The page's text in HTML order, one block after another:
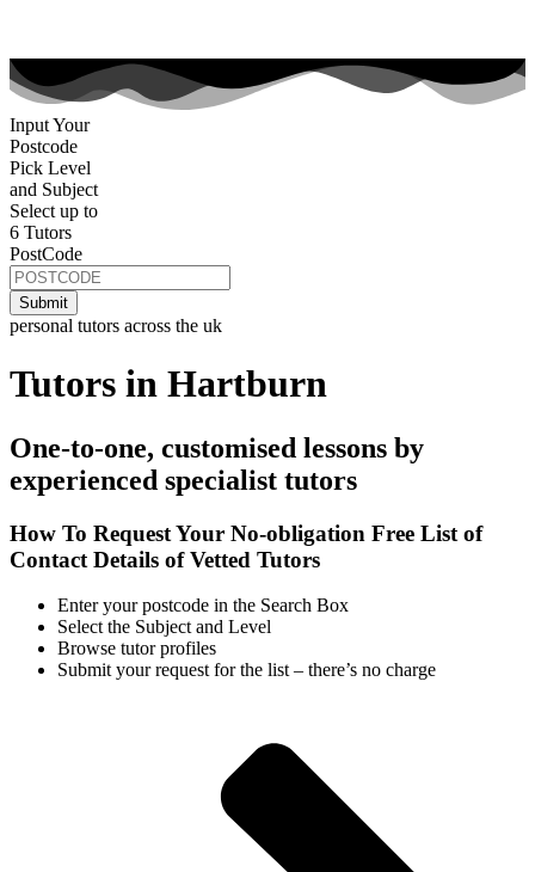
Input Your
Postcode
Pick Level
and Subject
Select up to
6 Tutors
PostCode
personal tutors across the uk
Tutors in Hartburn
One-to-one, customised lessons by
experienced specialist tutors
How To Request Your No-obligation Free List of
Contact Details of Vetted Tutors
Enter your postcode in the Search Box
Select the Subject and Level
Browse tutor profiles
Submit your request for the list – there’s no charge